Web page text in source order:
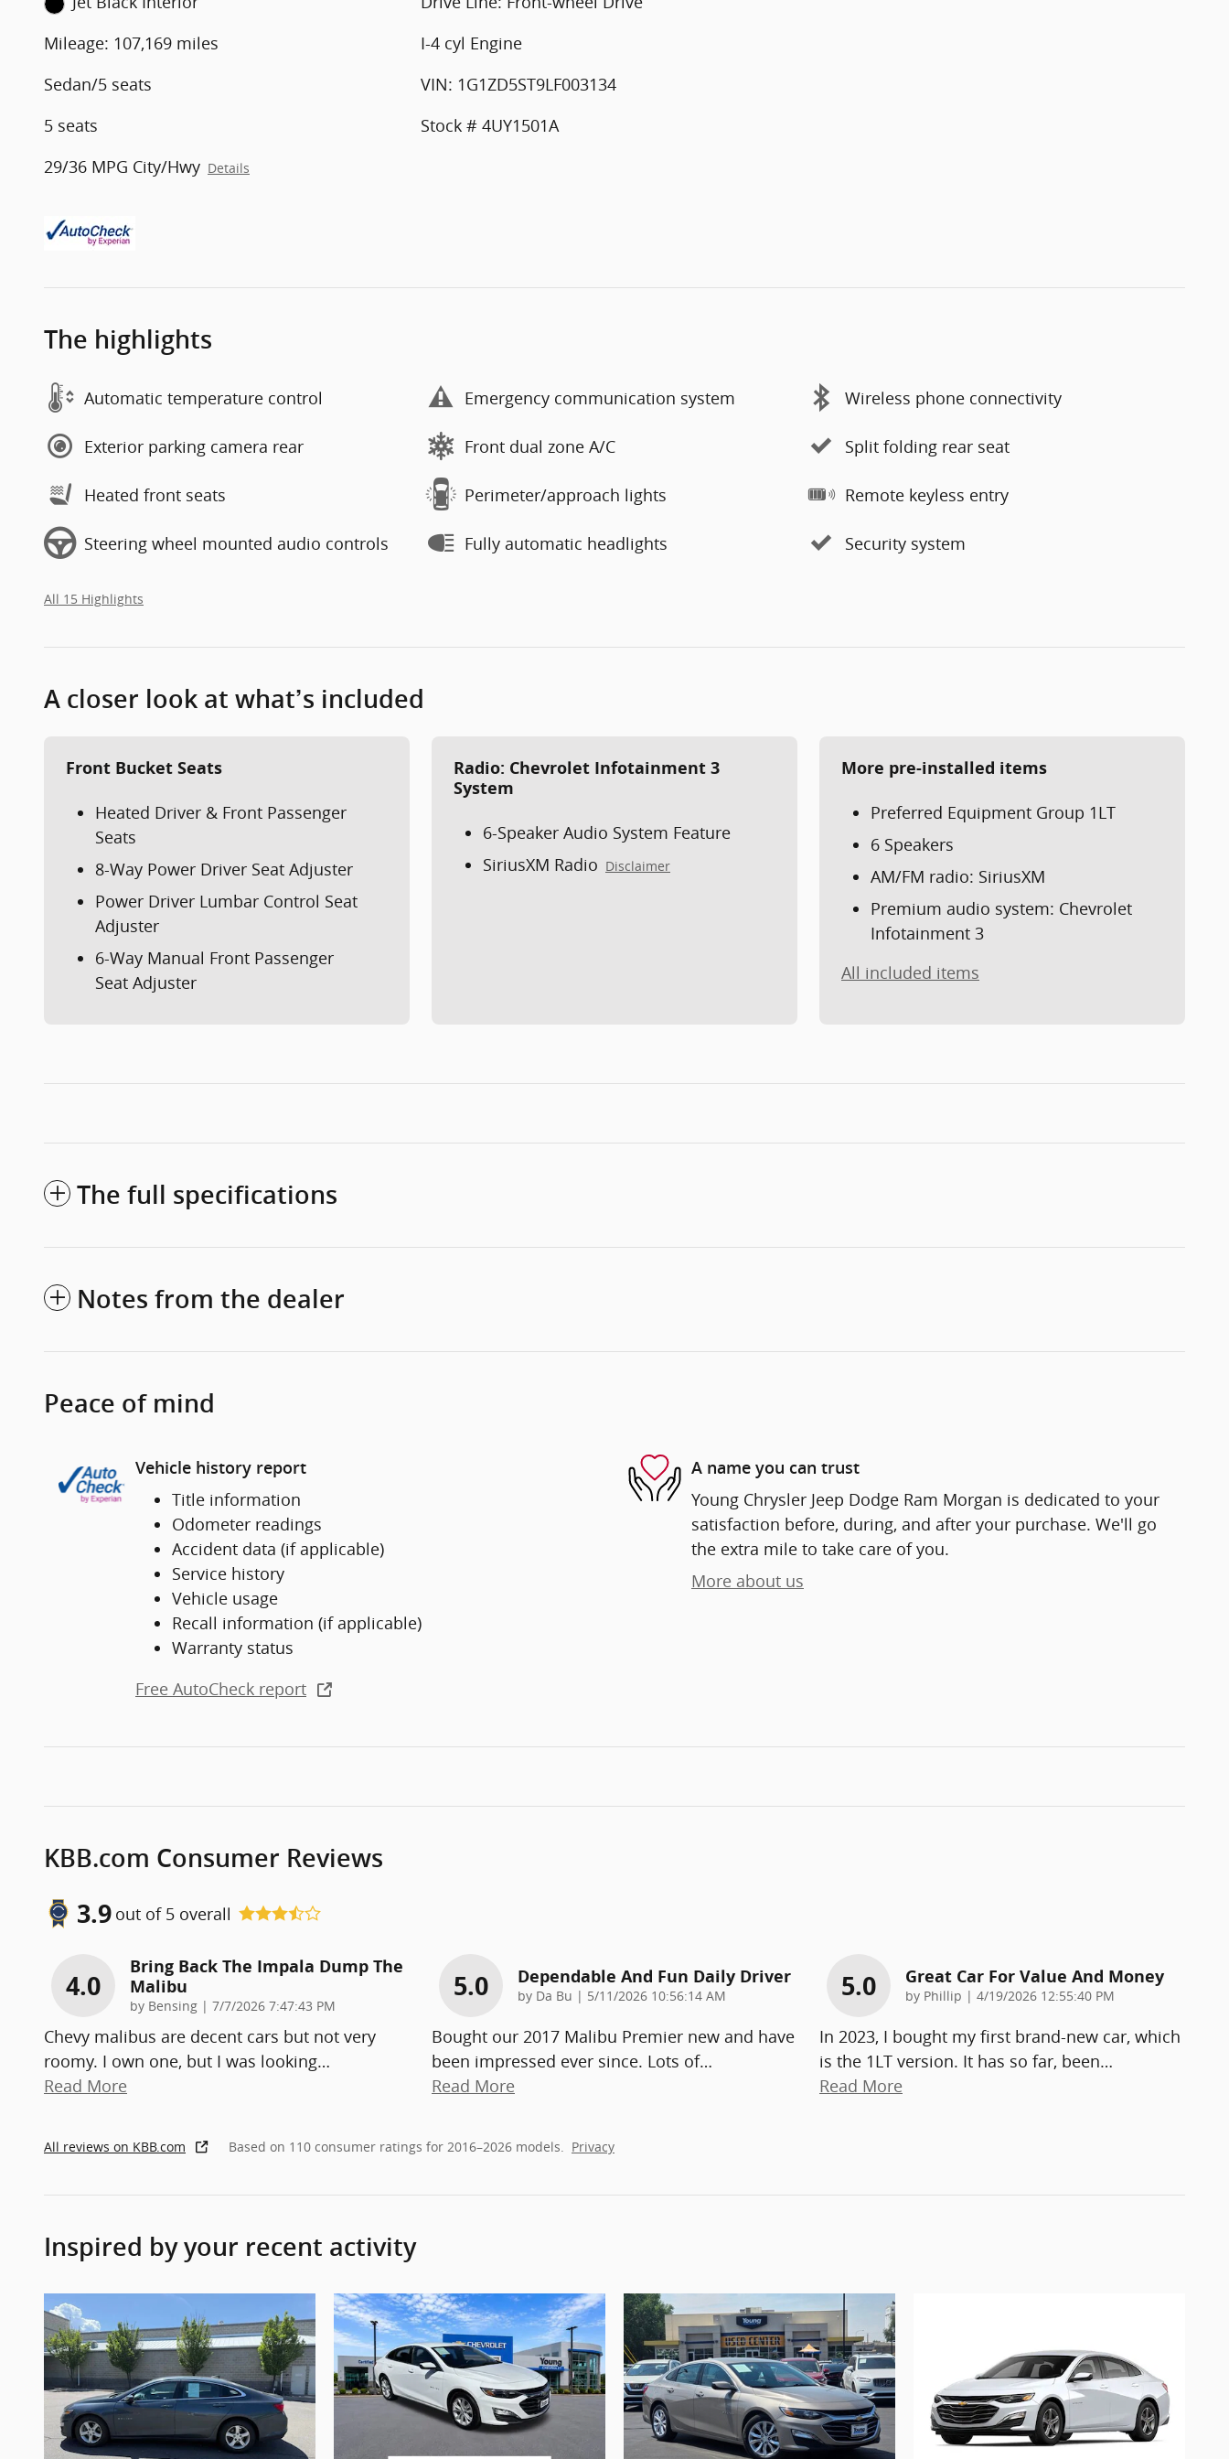
Mileage: 107,169 miles
Sedan/5 seats
5 seats
29/36 MPG City/Hwy Details
I-4 cyl Engine
VIN: 1G1ZD5ST9LF003134
Stock # 4UY1501A
The highlights
Automatic temperature control Emergency communication system Wireless phone connectivity
Exterior parking camera rear Front dual zone A/C Split folding rear seat
Heated front seats Perimeter/approach lights Remote keyless entry
Steering wheel mounted audio controls Fully automatic headlights Security system
All 15 Highlights
A closer look at what’s included
Front Bucket Seats
Heated Driver & Front Passenger
Seats
8-Way Power Driver Seat Adjuster
Power Driver Lumbar Control Seat
Adjuster
6-Way Manual Front Passenger
Seat Adjuster
Radio: Chevrolet Infotainment 3
System
6-Speaker Audio System Feature
SiriusXM Radio Disclaimer
More pre-installed items
Preferred Equipment Group 1LT
6 Speakers
AM/FM radio: SiriusXM
Premium audio system: Chevrolet
Infotainment 3
All included items
The full specifications
Notes from the dealer
Peace of mind
Vehicle history report
Title information
Odometer readings
Accident data (if applicable)
Service history
Vehicle usage
Recall information (if applicable)
Warranty status
Free AutoCheck report
A name you can trust
Young Chrysler Jeep Dodge Ram Morgan is dedicated to your
satisfaction before, during, and after your purchase. We'll go
the extra mile to take care of you.
More about us
KBB.com Consumer Reviews
3.9 out of 5 overall
4.0
Bring Back The Impala Dump The
Malibu
by Bensing | on
7/7/2026 7:47:43 PM
Chevy malibus are decent cars but not very
roomy. I own one, but I was looking…
Read More
5.0 Dependable And Fun Daily Driver
by Da Bu | on
5/11/2026 10:56:14 AM
Bought our 2017 Malibu Premier new and have
been impressed ever since. Lots of…
Read More
5.0 Great Car For Value And Money
by Phillip | on
4/19/2026 12:55:40 PM
In 2023, I bought my first brand-new car, which
is the 1LT version. It has so far, been…
Read More
All reviews on KBB.com Based on 110 consumer ratings for 2016–2026 models. Privacy
Inspired by your recent activity